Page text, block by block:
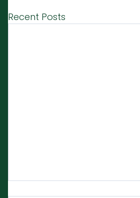
Recent Posts